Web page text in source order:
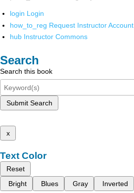
login Login
how_to_reg Request Instructor Account
hub Instructor Commons
Search
Search this book
Submit Search
x
Text Color
Reset
Bright
Blues Gray Inverted